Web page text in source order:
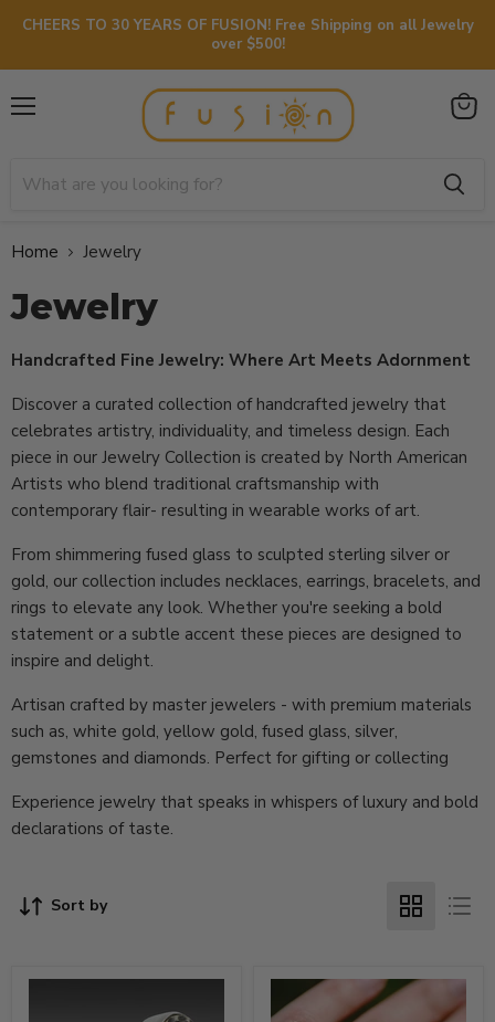
CHEERS TO 30 YEARS OF FUSION! Free Shipping on all Jewelry
over $500!
View
Home Jewelry
Jewelry
Handcrafted Fine Jewelry: Where Art Meets Adornment
Discover a curated collection of handcrafted jewelry that
celebrates artistry, individuality, and timeless design. Each
piece in our Jewelry Collection is created by North American
Artists who blend traditional craftsmanship with
contemporary flair- resulting in wearable works of art.
From shimmering fused glass to sculpted sterling silver or
gold, our collection includes necklaces, earrings, bracelets, and
rings to elevate any look. Whether you're seeking a bold
statement or a subtle accent these pieces are designed to
inspire and delight.
Artisan crafted by master jewelers - with premium materials
such as, white gold, yellow gold, fused glass, silver,
gemstones and diamonds. Perfect for gifting or collecting
Experience jewelry that speaks in whispers of luxury and bold
declarations of taste.
Sort by